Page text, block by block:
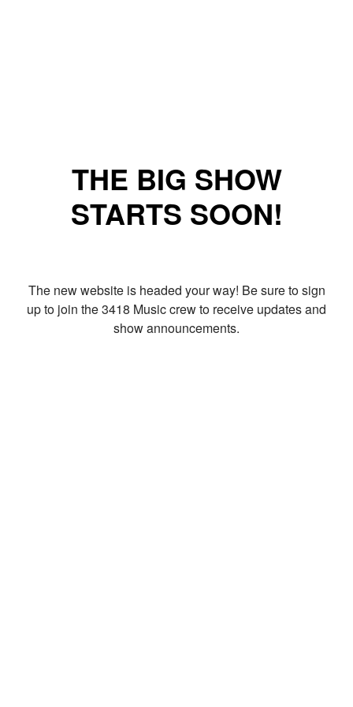
THE BIG SHOW
STARTS SOON!
The new website is headed your way! Be sure to sign
up to join the 3418 Music crew to receive updates and
show announcements.